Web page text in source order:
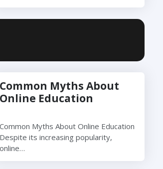
Common Myths About
Online Education
Common Myths About Online Education
Despite its increasing popularity,
online…